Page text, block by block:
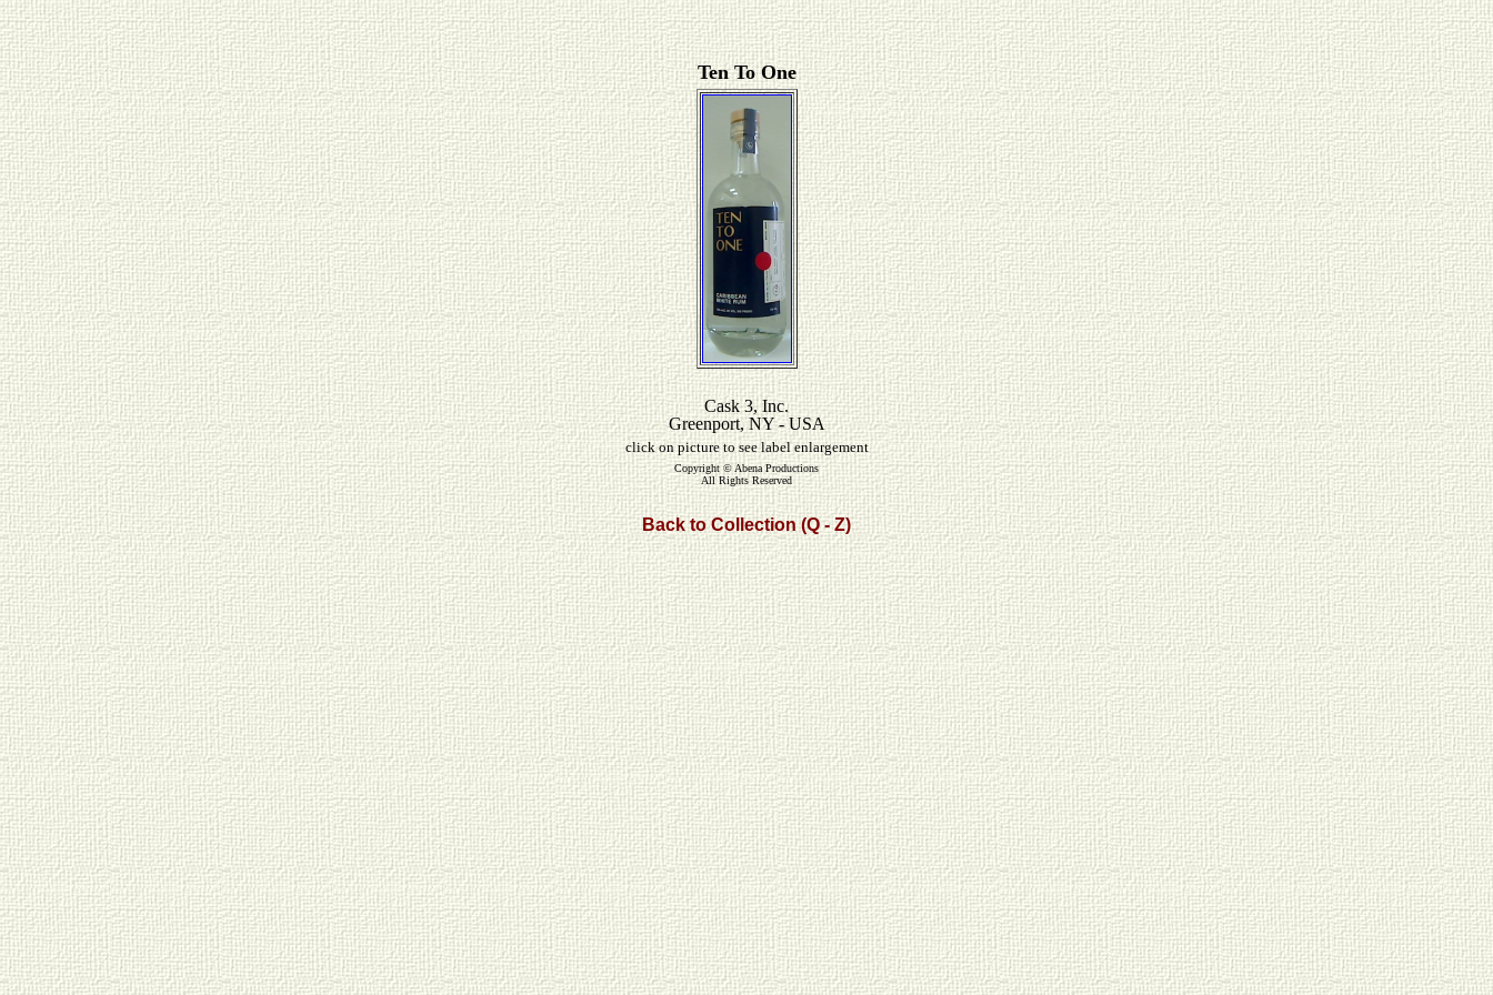
Ten To One
Cask 3, Inc.
Greenport, NY - USA
click on picture to see label enlargement
Copyright © Abena Productions
All Rights Reserved
Back to Collection (Q - Z)